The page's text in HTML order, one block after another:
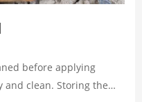
before applying
clean. Storing the